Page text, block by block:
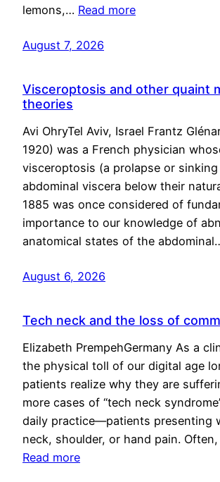
lemons,… Read more
August 7, 2026
Visceroptosis and other quaint
theories
Avi OhryTel Aviv, Israel Frantz
1920) was a French physician
visceroptosis (a prolapse or
abdominal viscera below their
1885 was once considered of
importance to our knowledge of
anatomical states of the
August 6, 2026
Tech neck and the loss of
Elizabeth PrempehGermany As a
the physical toll of our digital age
patients realize why they are
more cases of “tech neck
daily practice—patients presenting
neck, shoulder, or hand pain.
Read more